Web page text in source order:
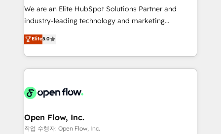
workflows; audit-ready reporting ⚖️ Legal: client
intake; pipeline and document workflows 🛒 E-
revenue automation 🏢 Real Estate: deal pipelines;
portfolio and lifecycle management 🏭
HIPAA-aware; CASL-compliant; GDPR-ready
implementations where required 💡 Why 500+
built to scale.
We are an Elite HubSpot Solutions Partner and
industry-leading technology and marketing
consultancy. Our focus is on enterprise and mid-
market B2B companies globally that want a strategic
approach to execute their goals through creative
applications of our solutions; Technical HubSpot
Design, Migrations + Integrations. Mole Street’s
greatness, which is achieved through creating
absolute clarity, derived from a well-defined
Elite5.0
Open Flow, Inc.
작업 수행자: Open Flow, Inc.